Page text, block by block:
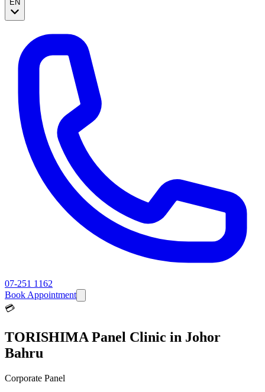
EN
07-251 1162
Book Appointment
💳
TORISHIMA Panel Clinic in Johor
Bahru
Corporate Panel